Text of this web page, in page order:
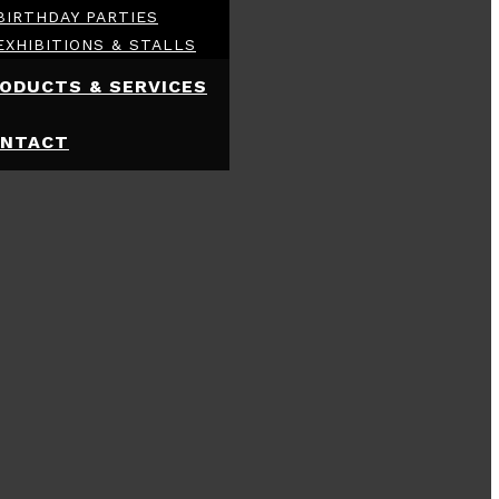
PARTIES
& STALLS
& SERVICES